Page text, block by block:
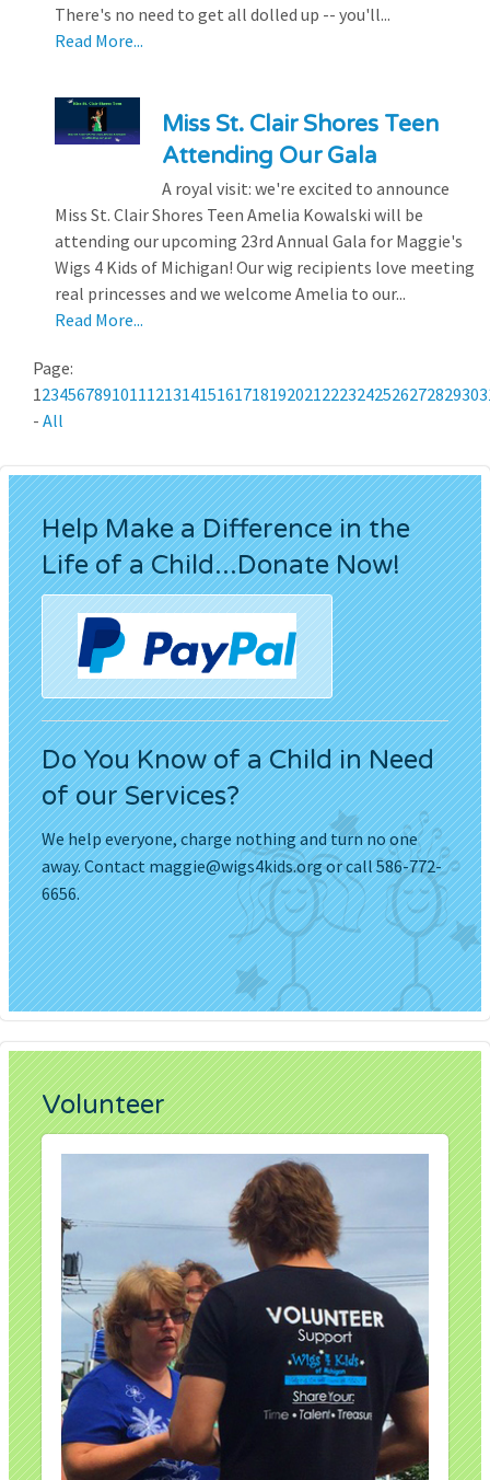
There's no need to get all dolled up -- you'll...
Read More...
Miss St. Clair Shores Teen
Attending Our Gala
A royal visit: we're excited to announce
Miss St. Clair Shores Teen Amelia Kowalski will be
attending our upcoming 23rd Annual Gala for Maggie's
Wigs 4 Kids of Michigan! Our wig recipients love meeting
real princesses and we welcome Amelia to our...
Read More...
Page:
123456789101112131415161718192021222324252627282930
- All
Help Make a Difference in the
Life of a Child...Donate Now!
Do You Know of a Child in Need
of our Services?
We help everyone, charge nothing and turn no one
away. Contactmaggie@wigs4kids.orgor call 586-772-
6656.
Volunteer